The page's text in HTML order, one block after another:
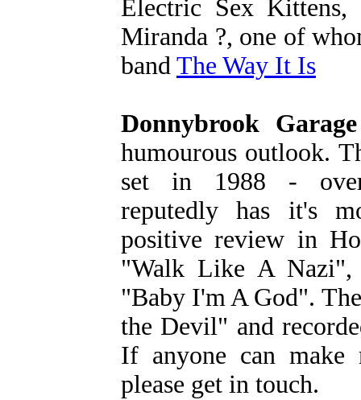
Electric Sex Kittens,
Miranda ?, one of
band The Way It Is
Donnybrook Garage
humourous outlook.
set in 1988 -
reputedly has it's
positive review in
"Walk Like A Nazi",
"Baby I'm A God".
the Devil" and
If anyone can make
please get in touch.